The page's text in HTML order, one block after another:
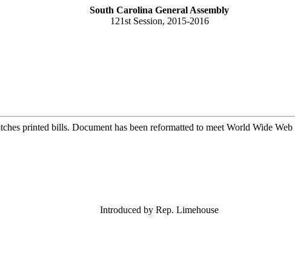
South Carolina General Assembly
121st Session, 2015-2016
printed bills. Document has been reformatted to meet World Wide
Introduced by Rep. Limehouse